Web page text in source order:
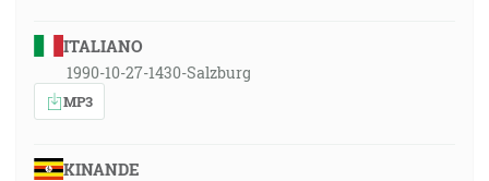
ITALIANO
1990-10-27-1430-Salzburg
MP3
KINANDE